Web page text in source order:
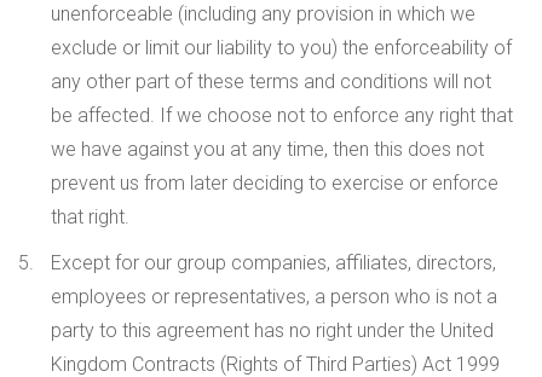
unenforceable (including any provision in which we
exclude or limit our liability to you) the enforceability of
any other part of these terms and conditions will not
be affected. If we choose not to enforce any right that
we have against you at any time, then this does not
prevent us from later deciding to exercise or enforce
that right.
Except for our group companies, affiliates, directors,
employees or representatives, a person who is not a
party to this agreement has no right under the United
Kingdom Contracts (Rights of Third Parties) Act 1999